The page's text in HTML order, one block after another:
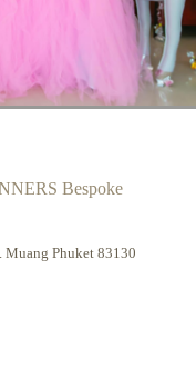
Bespoke
Muang Phuket 83130